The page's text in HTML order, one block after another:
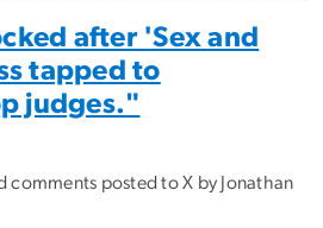
after 'Sex and
tapped to
judges."
comments posted to X by Jonathan